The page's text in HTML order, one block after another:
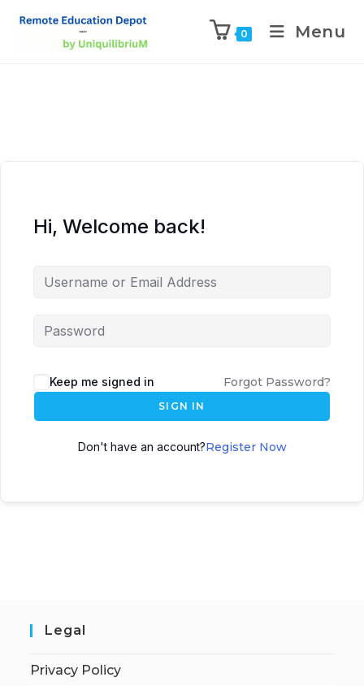
0 Menu
Hi, Welcome back!
Keep me signed in Forgot Password?
SIGN IN
Don't have an account?Register Now
Legal
Privacy Policy